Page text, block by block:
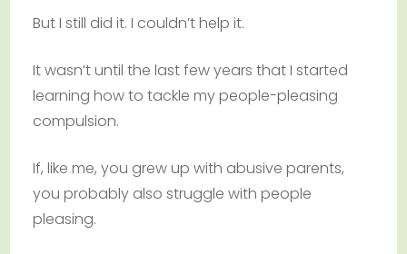
But I still did it. I couldn’t help it.
It wasn’t until the last few years that I started
learning how to tackle my people-pleasing
compulsion.
If, like me, you grew up with abusive parents,
you probably also struggle with people
pleasing.